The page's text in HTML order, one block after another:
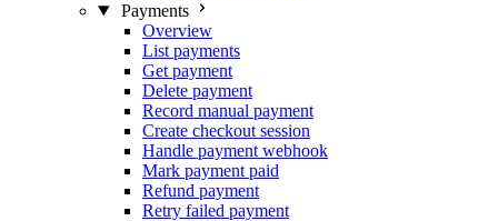
Payments
Overview
List payments
Get payment
Delete payment
Record manual payment
Create checkout session
Handle payment webhook
Mark payment paid
Refund payment
Retry failed payment